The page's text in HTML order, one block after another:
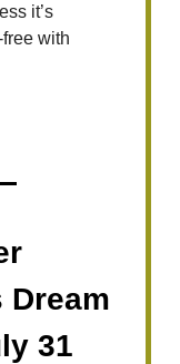
it’s
with
Dream
31